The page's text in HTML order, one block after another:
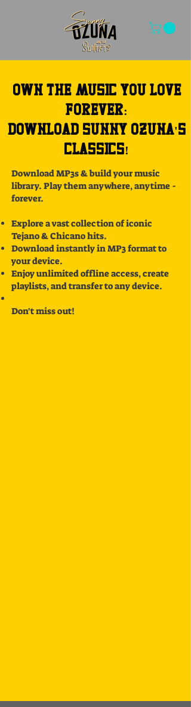
Own the Music You Love
Forever:
Download Sunny Ozuna's
Classics!
Download MP3s & build your music
library. Play them anywhere, anytime -
forever.
Explore a vast collection of iconic
Tejano & Chicano hits.
Download instantly in MP3 format to
your device.
Enjoy unlimited offline access, create
playlists, and transfer to any device.
Don't miss out!